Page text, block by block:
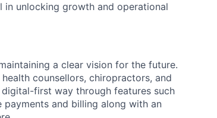
unlocking growth and operational
a clear vision for the future.
counsellors, chiropractors, and
first way through features such
payments and billing along with an